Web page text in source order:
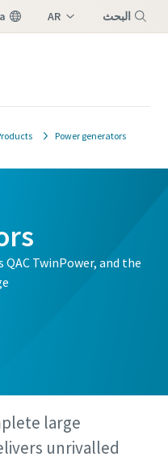
AR البحث
Power generators
TwinPower, and the
large
unrivalled